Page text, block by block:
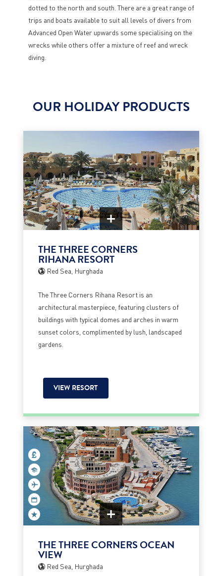
dotted to the north and south. There are a great range of
trips and boats available to suit all levels of divers from
Advanced Open Water upwards some specialising on the
wrecks while others offer a mixture of reef and wreck
diving.
OUR HOLIDAY PRODUCTS
THE THREE CORNERS
RIHANA RESORT
Red Sea, Hurghada
The Three Corners Rihana Resort is an
architectural masterpiece, featuring clusters of
buildings with typical domes and arches in warm
sunset colors, complimented by lush, landscaped
gardens.
VIEW RESORT
THE THREE CORNERS OCEAN
VIEW
Red Sea, Hurghada